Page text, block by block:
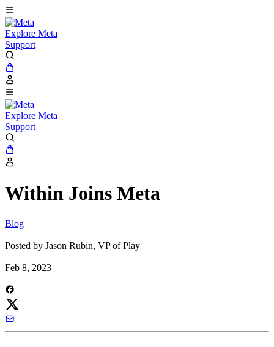
Explore Meta
Support
Explore Meta
Support
Within Joins Meta
Blog
|
Posted by Jason Rubin, VP of Play
|
Feb 8, 2023
|